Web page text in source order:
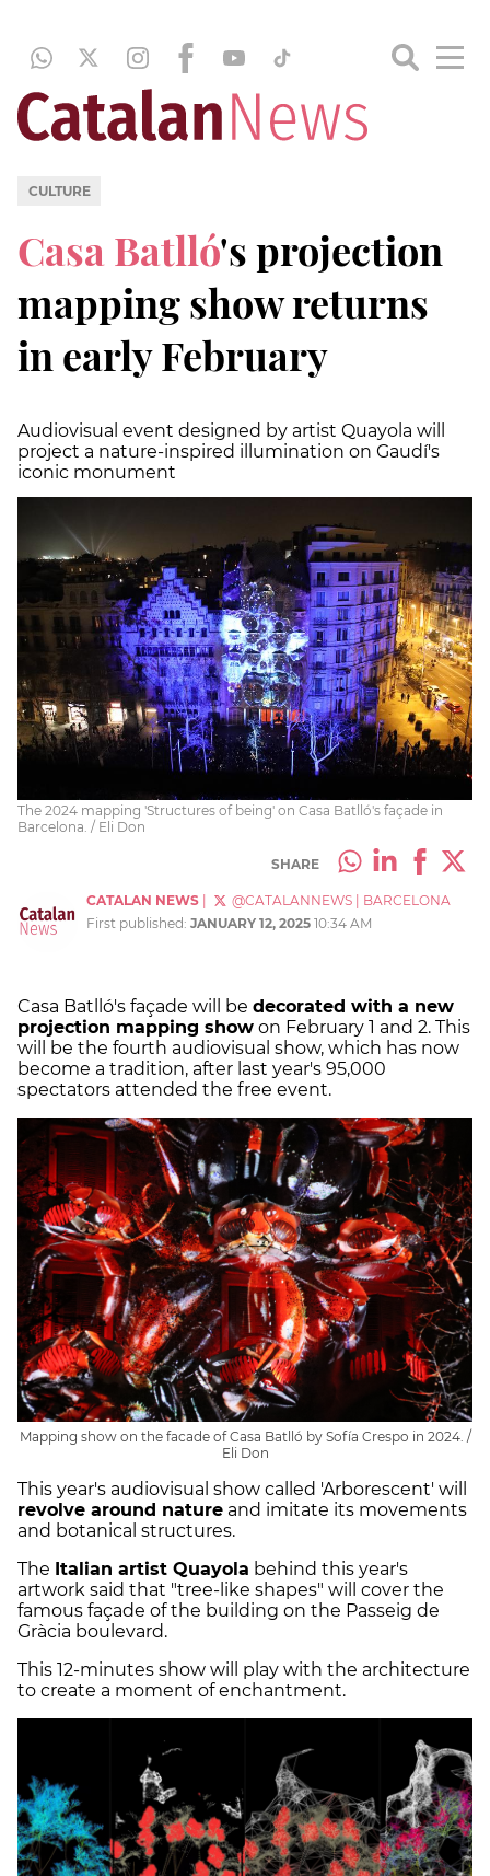
CULTURE
Casa Batlló's projection
mapping show returns
in early February
Audiovisual event designed by artist Quayola will
project a nature-inspired illumination on Gaudí's
iconic monument
The 2024 mapping 'Structures of being' on Casa Batlló's façade in
Barcelona. / Eli Don
SHARE
CATALAN NEWS @CATALANNEWS
BARCELONA
First published: JANUARY 12, 2025 10:34 AM
Casa Batlló's façade will be decorated with a new
projection mapping show on February 1 and 2. This
will be the fourth audiovisual show, which has now
become a tradition, after last year's 95,000
spectators attended the free event.
Mapping show on the facade of Casa Batlló by Sofía Crespo in 2024. /
Eli Don
This year's audiovisual show called 'Arborescent' will
revolve around nature and imitate its movements
and botanical structures.
The Italian artist Quayola behind this year's
artwork said that "tree-like shapes" will cover the
famous façade of the building on the Passeig de
Gràcia boulevard.
This 12-minutes show will play with the architecture
to create a moment of enchantment.